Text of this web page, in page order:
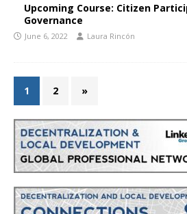
Upcoming Course: Citizen
Governance
June 6, 2022 Laura Rincón
1 2 »